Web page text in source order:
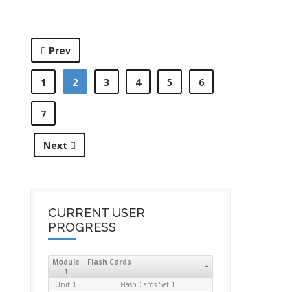
Prev
1 2 3 4 5 6
7
Next
CURRENT USER
PROGRESS
Module
1
Flash Cards -
Unit 1
Flash Cards Set 1